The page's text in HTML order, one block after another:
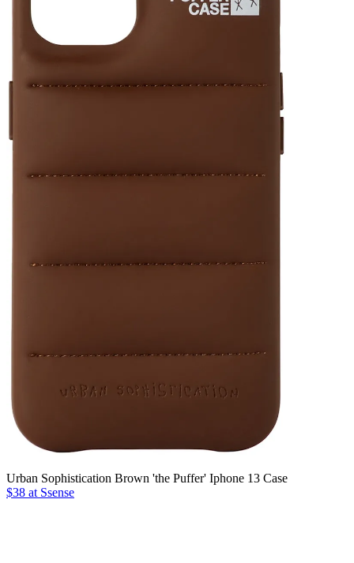
Urban Sophistication Brown 'the Puffer' Iphone 13 Case
$38 at Ssense